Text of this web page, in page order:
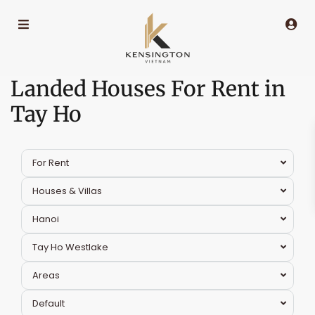
Landed Houses For Rent in
Tay Ho
For Rent
Houses & Villas
Hanoi
Tay Ho Westlake
Areas
Default